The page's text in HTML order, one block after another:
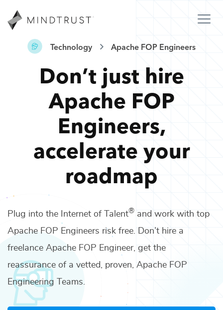
Technology Apache FOP Engineers
Don’t just hire
Apache FOP
Engineers,
accelerate your
roadmap
Plug into the Internet of Talent® and work with top
Apache FOP Engineers risk free. Don’t hire a
freelance Apache FOP Engineer, get the
reassurance of a vetted, proven, Apache FOP
Engineering Teams.